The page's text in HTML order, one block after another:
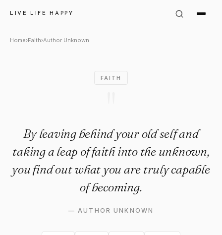
LIVE LIFE HAPPY
Author Unknown Quote:
Home›Faith›Author Unknown
FAITH
By leaving behind your old self and
taking a leap of faith into the unknown,
you find out what you are truly capable
of becoming.
—AUTHOR UNKNOWN